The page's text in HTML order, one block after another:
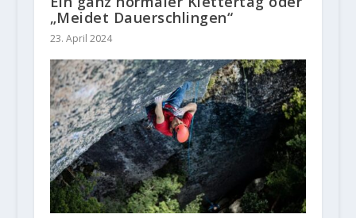
„Meidet Dauerschlingen“
23. April 2024